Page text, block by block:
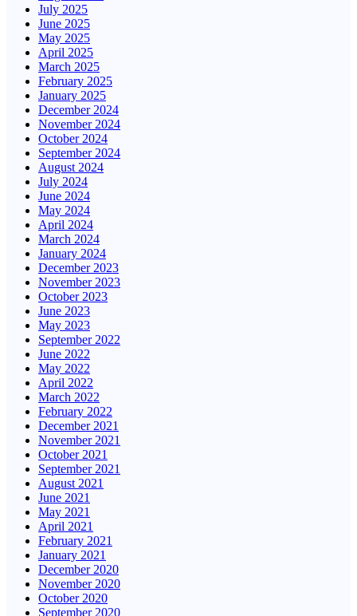
July 2025
June 2025
May 2025
April 2025
March 2025
February 2025
January 2025
December 2024
November 2024
October 2024
September 2024
August 2024
July 2024
June 2024
May 2024
April 2024
March 2024
January 2024
December 2023
November 2023
October 2023
June 2023
May 2023
September 2022
June 2022
May 2022
April 2022
March 2022
February 2022
December 2021
November 2021
October 2021
September 2021
August 2021
June 2021
May 2021
April 2021
February 2021
January 2021
December 2020
November 2020
October 2020
September 2020